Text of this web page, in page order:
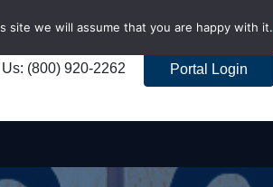
(800) 920-2262 Portal Login
we will assume that you are happy with it.